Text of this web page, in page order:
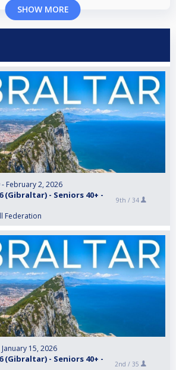
SHOW MORE
- February 2, 2026
(Gibraltar) - Seniors 40+ -
Federation
9th / 34
January 15, 2026
(Gibraltar) - Seniors 40+ -
2nd / 35